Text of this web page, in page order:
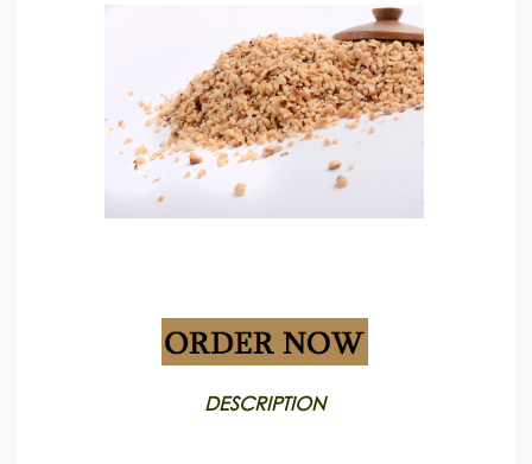
DESCRIPTION